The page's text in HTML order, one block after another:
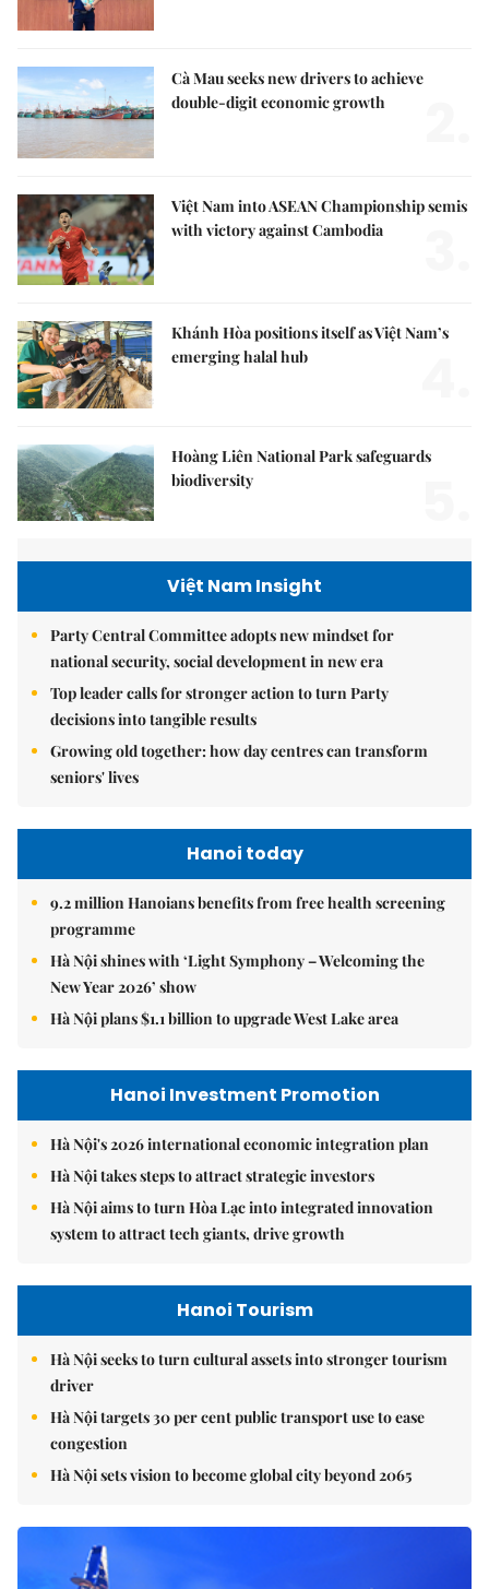
Cà Mau seeks new drivers to achieve
double-digit economic growth
Việt Nam into ASEAN Championship semis
with victory against Cambodia
Khánh Hòa positions itself as Việt Nam’s
emerging halal hub
Hoàng Liên National Park safeguards
biodiversity
Việt Nam Insight
Party Central Committee adopts new mindset for
national security, social development in new era
Top leader calls for stronger action to turn Party
decisions into tangible results
Growing old together: how day centres can transform
seniors' lives
Hanoi today
9.2 million Hanoians benefits from free health screening
programme
Hà Nội shines with ‘Light Symphony – Welcoming the
New Year 2026’ show
Hà Nội plans $1.1 billion to upgrade West Lake area
Hanoi Investment Promotion
Hà Nội's 2026 international economic integration plan
Hà Nội takes steps to attract strategic investors
Hà Nội aims to turn Hòa Lạc into integrated innovation
system to attract tech giants, drive growth
Hanoi Tourism
Hà Nội seeks to turn cultural assets into stronger tourism
driver
Hà Nội targets 30 per cent public transport use to ease
congestion
Hà Nội sets vision to become global city beyond 2065